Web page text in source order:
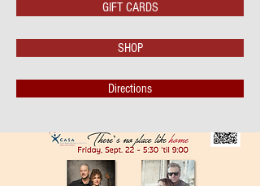
GIFT CARDS
SHOP
Directions